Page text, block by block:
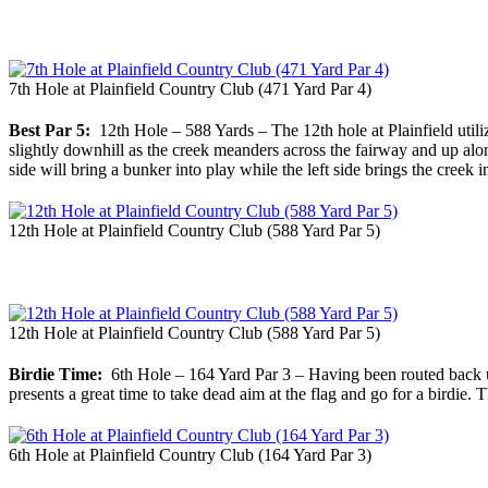
7th Hole at Plainfield Country Club (471 Yard Par 4)
Best Par 5: 12th Hole – 588 Yards – The 12th hole at Plainfield
slightly downhill as the creek meanders across the fairway and up
side will bring a bunker into play while the left side brings the creek
12th Hole at Plainfield Country Club (588 Yard Par 5)
12th Hole at Plainfield Country Club (588 Yard Par 5)
Birdie Time: 6th Hole – 164 Yard Par 3 – Having been routed
presents a great time to take dead aim at the flag and go for a
6th Hole at Plainfield Country Club (164 Yard Par 3)